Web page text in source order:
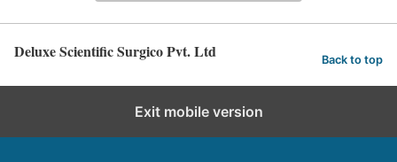
Deluxe Scientific Surgico Pvt. Ltd Back to top
Exit mobile version